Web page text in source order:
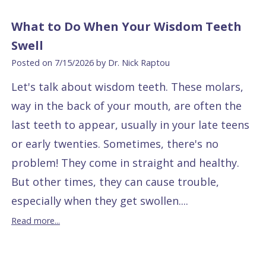
What to Do When Your Wisdom Teeth
Swell
Posted on 7/15/2026 by Dr. Nick Raptou
Let's talk about wisdom teeth. These molars,
way in the back of your mouth, are often the
last teeth to appear, usually in your late teens
or early twenties. Sometimes, there's no
problem! They come in straight and healthy.
But other times, they can cause trouble,
especially when they get swollen....
Read more...